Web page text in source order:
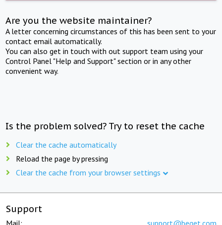
Are you the website maintainer?
A letter concerning circumstances of this has been sent to your
contact email automatically.
You can also get in touch with out support team using your
Control Panel "Help and Support" section or in any other
convenient way.
Is the problem solved? Try to reset the cache
Clear the cache automatically
Reload the page by pressing
Clear the cache from your browser settings
Support
Mail: support@beget.com